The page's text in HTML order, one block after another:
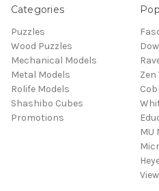
Categories
Puzzles
Wood Puzzles
Mechanical Models
Metal Models
Rolife Models
Shashibo Cubes
Promotions
Zen
MU